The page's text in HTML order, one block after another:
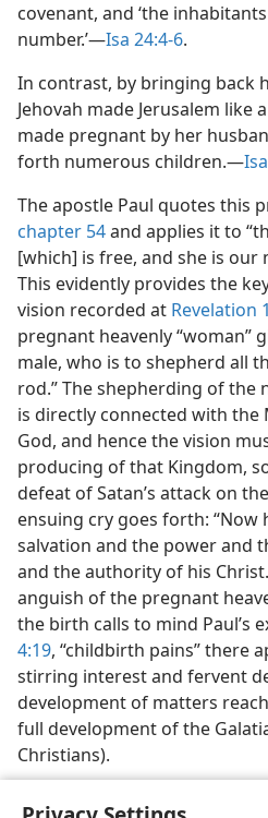
covenant, and ‘the
number.’​—Isa 24:4-6.
In contrast, by bringing back
Jehovah made Jerusalem like
made pregnant by her
forth numerous children.​—
The apostle Paul quotes this
chapter 54and applies it to
[which] is free, and she is our
This evidently provides the
vision recorded at Revelation
pregnant heavenly “woman”
male, who is to shepherd all
rod.” The shepherding of
is directly connected with the
God, and hence the vision
producing of that Kingdom,
defeat of Satan’s attack on
ensuing cry goes forth: “Now
salvation and the power and
and the authority of his
anguish of the pregnant
the birth calls to mind Paul’s
4:19, “childbirth pains” there
stirring interest and fervent
development of matters
full development of the
Christians).